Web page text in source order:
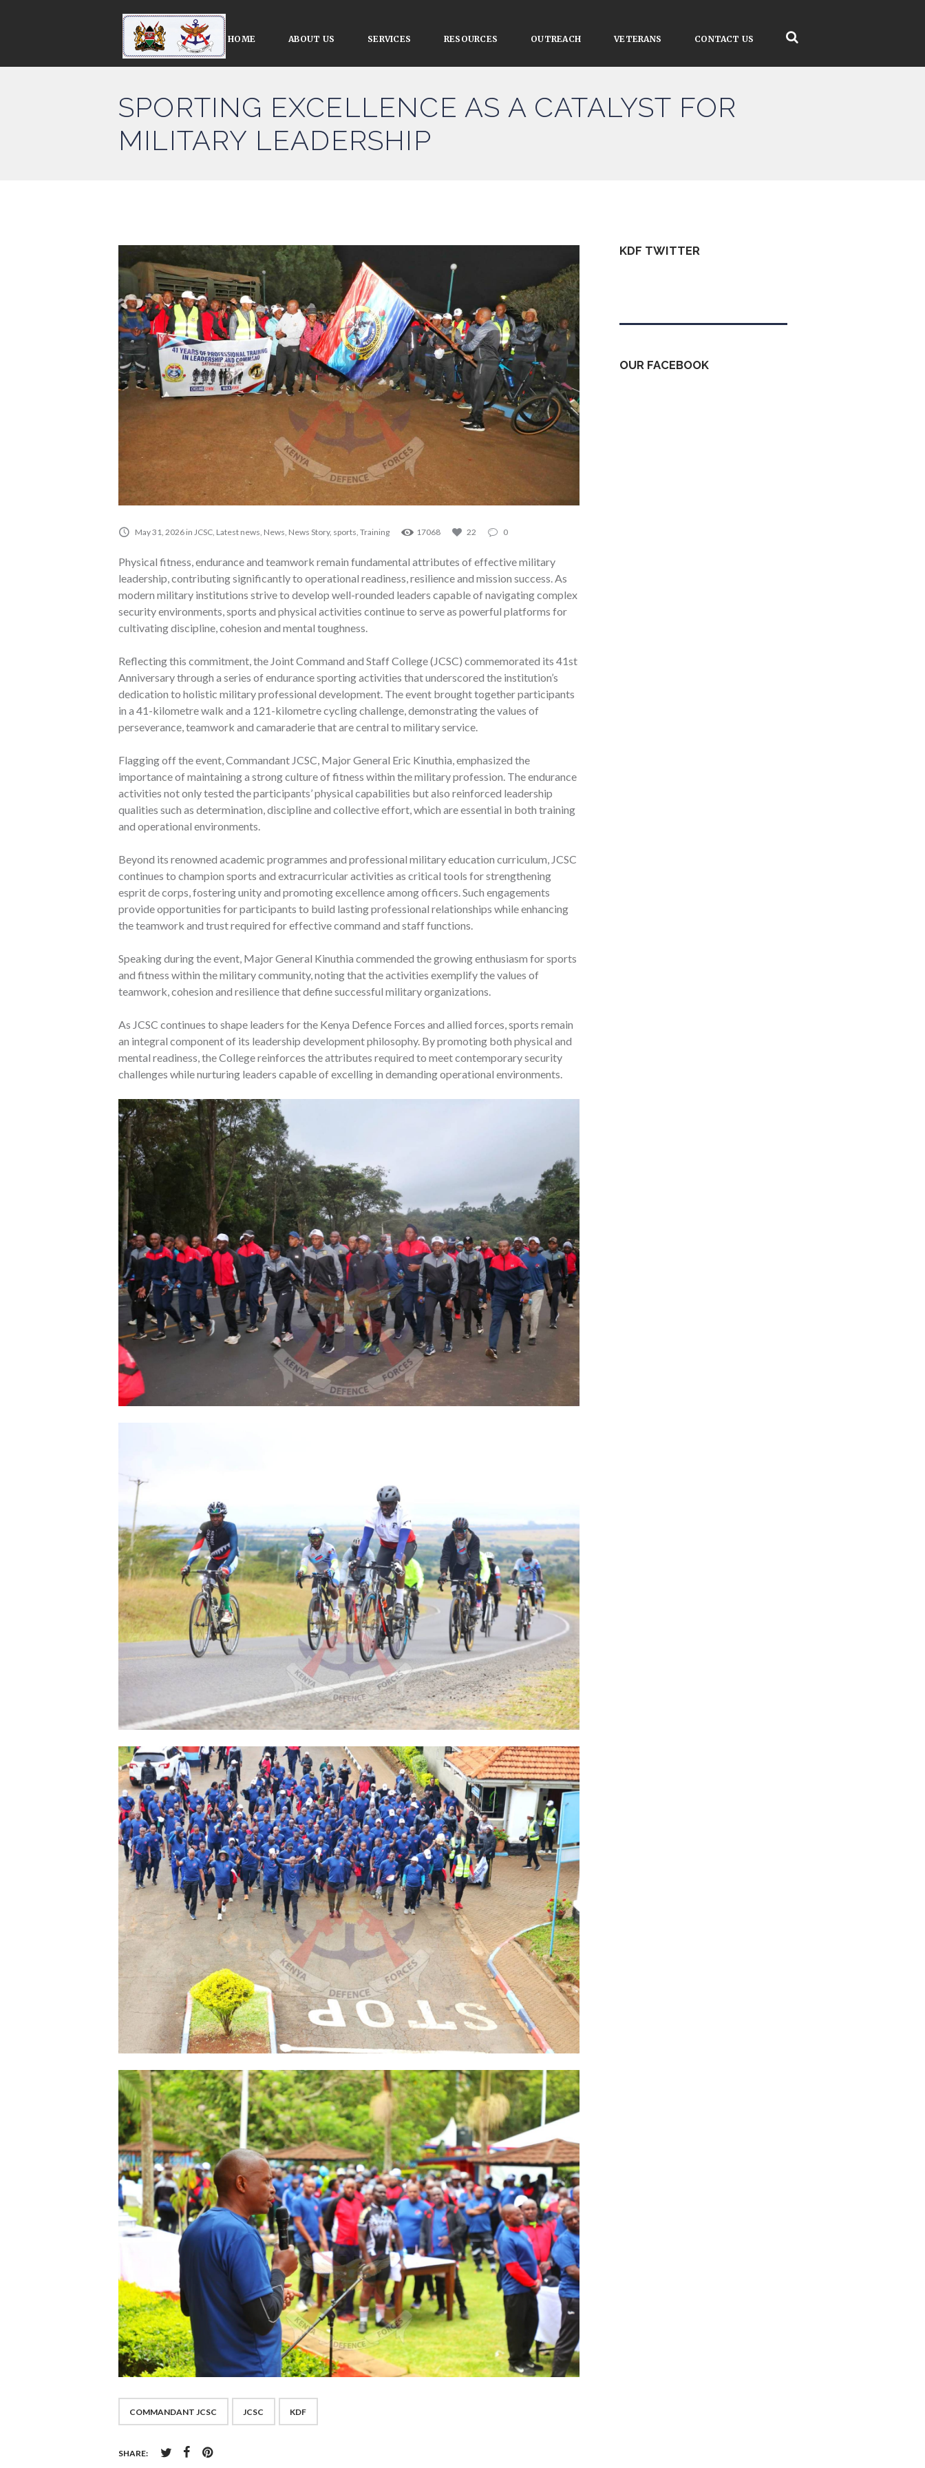
HOME ABOUT US SERVICES RESOURCES OUTREACH VETERANS CONTACT US
SPORTING EXCELLENCE AS A CATALYST FOR
MILITARY LEADERSHIP
May 31, 2026 in JCSC Latest news News News Story, sports Training 17068 22 0
Physical fitness, endurance and teamwork remain fundamental attributes of effective military
leadership, contributing significantly to operational readiness, resilience and mission success. As
modern military institutions strive to develop well-rounded leaders capable of navigating complex
security environments, sports and physical activities continue to serve as powerful platforms for
cultivating discipline, cohesion and mental toughness.
Reflecting this commitment, the Joint Command and Staff College (JCSC) commemorated its 41st
Anniversary through a series of endurance sporting activities that underscored the institution’s
dedication to holistic military professional development. The event brought together participants
in a 41-kilometre walk and a 121-kilometre cycling challenge, demonstrating the values of
perseverance, teamwork and camaraderie that are central to military service.
Flagging off the event, Commandant JCSC, Major General Eric Kinuthia, emphasized the
importance of maintaining a strong culture of fitness within the military profession. The endurance
activities not only tested the participants’ physical capabilities but also reinforced leadership
qualities such as determination, discipline and collective effort, which are essential in both training
and operational environments.
Beyond its renowned academic programmes and professional military education curriculum, JCSC
continues to champion sports and extracurricular activities as critical tools for strengthening
esprit de corps, fostering unity and promoting excellence among officers. Such engagements
provide opportunities for participants to build lasting professional relationships while enhancing
the teamwork and trust required for effective command and staff functions.
Speaking during the event, Major General Kinuthia commended the growing enthusiasm for sports
and fitness within the military community, noting that the activities exemplify the values of
teamwork, cohesion and resilience that define successful military organizations.
As JCSC continues to shape leaders for the Kenya Defence Forces and allied forces, sports remain
an integral component of its leadership development philosophy. By promoting both physical and
mental readiness, the College reinforces the attributes required to meet contemporary security
challenges while nurturing leaders capable of excelling in demanding operational environments.
COMMANDANT JCSC JCSC KDF
SHARE:
KDF TWITTER
OUR FACEBOOK